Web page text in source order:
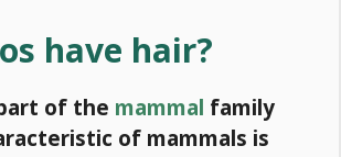
have hair?
of the mammal family
of mammals is